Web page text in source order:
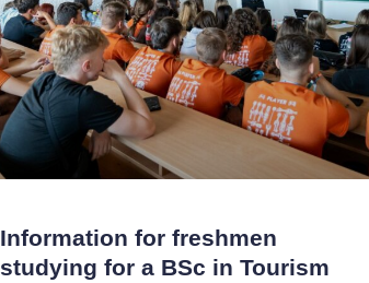
Information for freshmen
studying for a BSc in Tourism